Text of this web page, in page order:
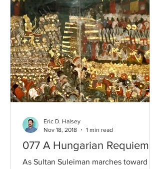
077 A Hungarian Requiem
As Sultan Suleiman marches toward the
Eric D. Halsey
Nov 18, 2018
1 min read